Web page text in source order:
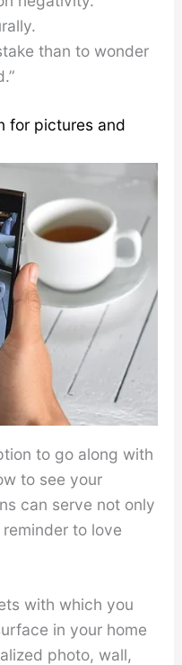
than to wonder
for pictures and
to go along with
to see your
can serve not only
to love
with which you
in your home
photo, wall,